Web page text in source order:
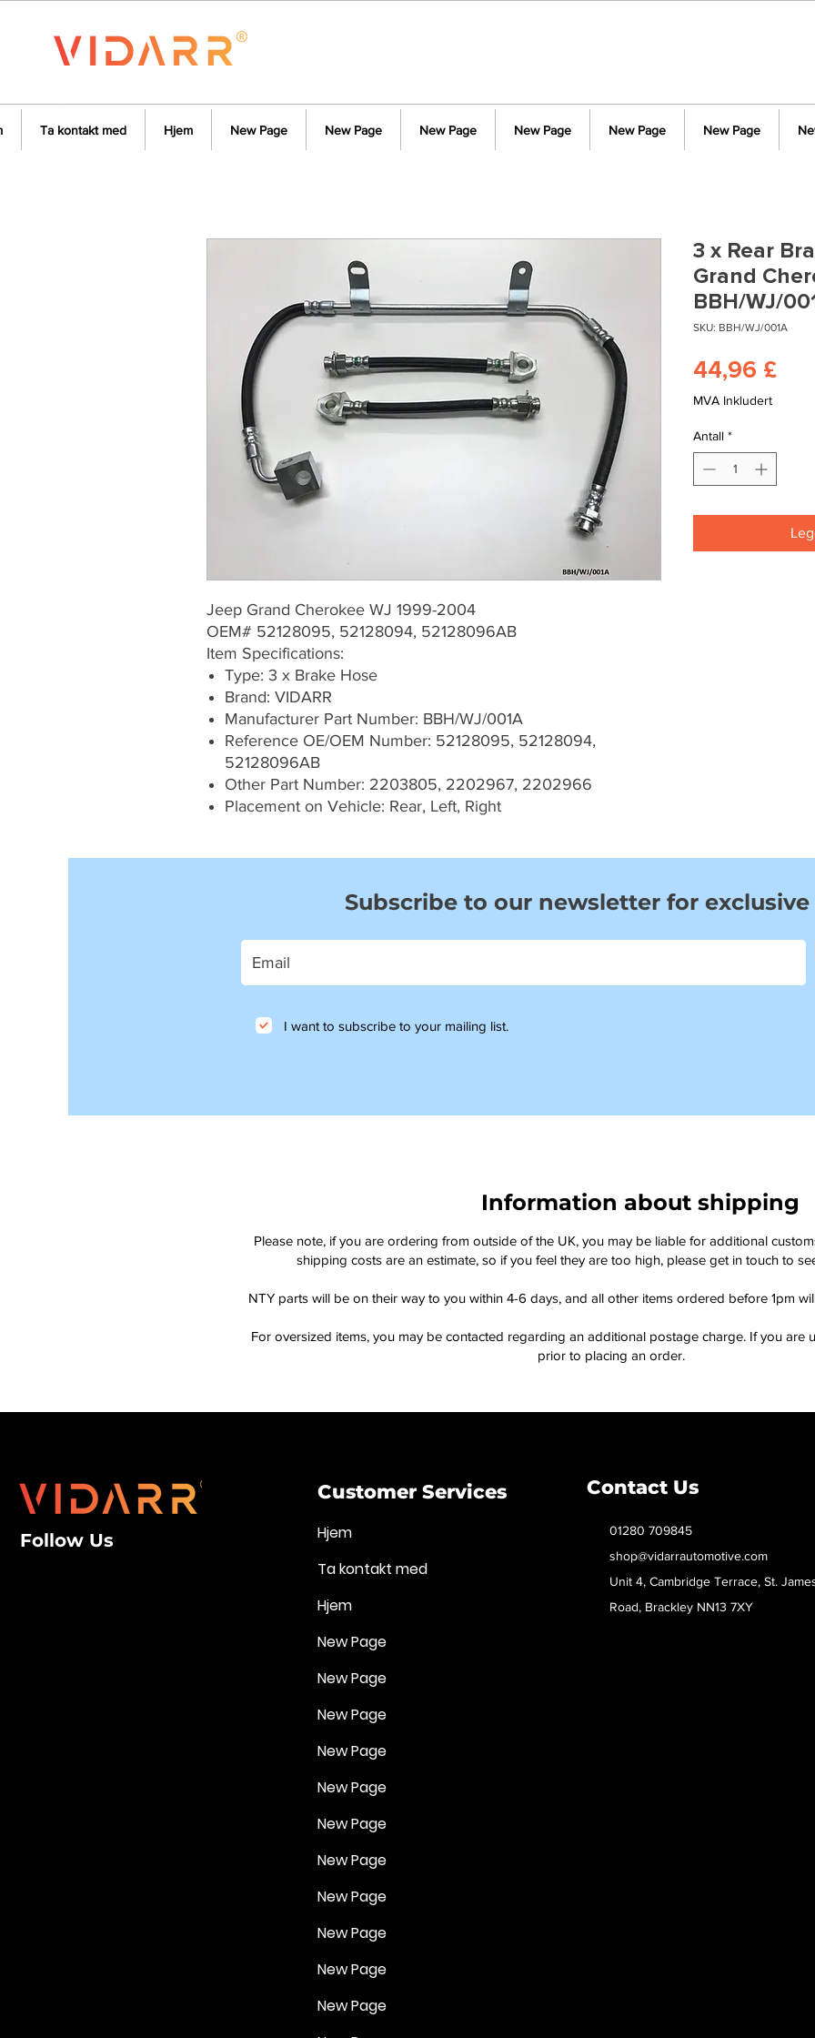
Ta kontakt med Hjem New Page New Page New Page New Page New Page New Page
Jeep Grand Cherokee WJ 1999-2004
OEM# 52128095, 52128094, 52128096AB
Item Specifications:
Type: 3 x Brake Hose
Brand: VIDARR
Manufacturer Part Number: BBH/WJ/001A
Reference OE/OEM Number: 52128095, 52128094,
52128096AB
Other Part Number: 2203805, 2202967, 2202966
Placement on Vehicle: Rear, Left, Right
3 x Rear
Grand
BBH/WJ/
SKU: BBH/WJ/001A
44,96 £Pris
MVA Inkludert
Antall *
Subscribe to our newsletter for exclusive
I want to subscribe to your mailing list.
Information about shipping
Please note, if you are ordering from outside of the UK, you may be liable for additional
shipping costs are an estimate, so if you feel they are too high, please get in touch to
NTY parts will be on their way to you within 4-6 days, and all other items ordered before 1pm
For oversized items, you may be contacted regarding an additional postage charge. If you are
prior to placing an order.
Follow Us
Customer Services
Hjem
Ta kontakt med
Hjem
New Page
New Page
New Page
New Page
New Page
New Page
New Page
New Page
New Page
New Page
New Page
Contact Us
01280 709845
shop@vidarrautomotive.com
Unit 4, Cambridge Terrace, St.
Road, Brackley NN13 7XY